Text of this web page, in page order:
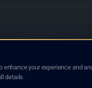
referral of any lawyer or law firm. Use
your experience and
details.